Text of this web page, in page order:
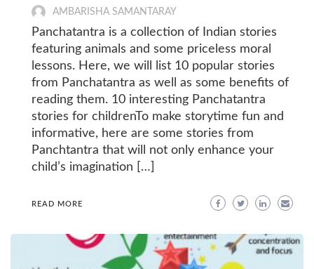
AMBARISHA SAMANTARAY
Panchatantra is a collection of Indian stories
featuring animals and some priceless moral
lessons. Here, we will list 10 popular stories
from Panchatantra as well as some benefits of
reading them. 10 interesting Panchatantra
stories for childrenTo make storytime fun and
informative, here are some stories from
Panchtantra that will not only enhance your
child’s imagination […]
READ MORE